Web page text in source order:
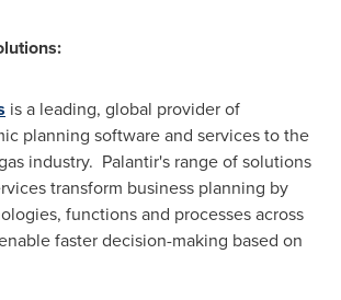
is a leading, global provider of
planning software and services to the
industry. Palantir's range of solutions
transform business planning by
functions and processes across
faster decision-making based on